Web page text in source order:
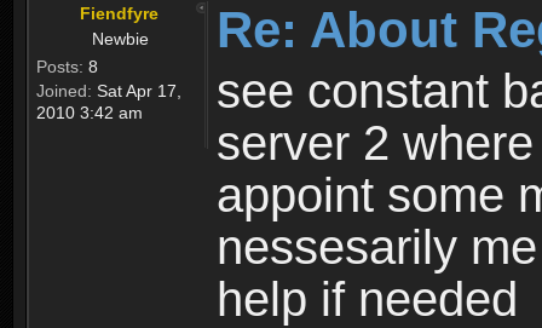
Fiendfyre
Newbie
Posts: 8
Joined: Sat Apr 17,
2010 3:42 am
Re: About
see constant
server 2
appoint some
nessesarily
help if needed